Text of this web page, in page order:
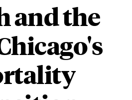
and the